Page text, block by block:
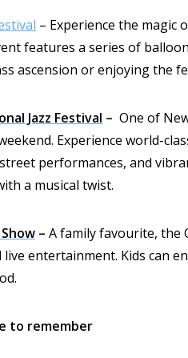
– Experience the magic
features a series of
ascension or enjoying the
Jazz Festival – One of
Experience world-
performances, and
a musical twist.
– A family favourite, the
entertainment. Kids can
to remember